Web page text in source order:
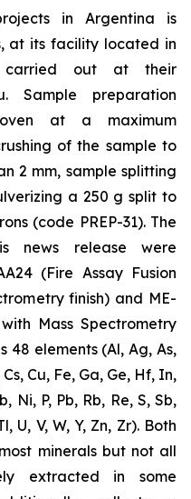
in Argentina is
at its facility located in
carried out at their
Sample preparation
at a maximum
of the sample to
2 mm, sample splitting
a 250 g split to
(code PREP-31). The
news release were
(Fire Assay Fusion
finish) and ME-
Mass Spectrometry
48 elements (Al, Ag, As,
Cu, Fe, Ga, Ge, Hf, In,
Ni, P, Pb, Rb, Re, S, Sb,
U, V, W, Y, Zn, Zr). Both
minerals but not all
extracted in some